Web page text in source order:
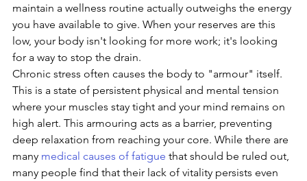
maintain a wellness routine actually outweighs the energy
you have available to give. When your reserves are this
low, your body isn't looking for more work; it's looking
for a way to stop the drain.
Chronic stress often causes the body to "armour" itself.
This is a state of persistent physical and mental tension
where your muscles stay tight and your mind remains on
high alert. This armouring acts as a barrier, preventing
deep relaxation from reaching your core. While there are
many medical causes of fatigue that should be ruled out,
many people find that their lack of vitality persists even